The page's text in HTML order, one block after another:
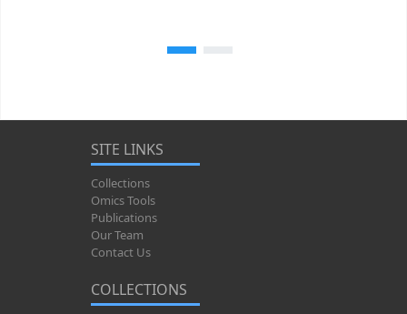
SITE LINKS
Collections
Omics Tools
Publications
Our Team
Contact Us
COLLECTIONS